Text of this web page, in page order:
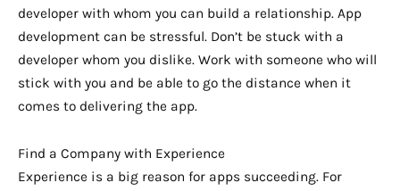
developer with whom you can build a relationship. App
development can be stressful. Don’t be stuck with a
developer whom you dislike. Work with someone who will
stick with you and be able to go the distance when it
comes to delivering the app.
Find a Company with Experience
Experience is a big reason for apps succeeding. For